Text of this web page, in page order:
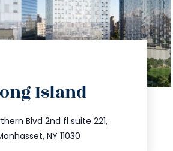
Island
Blvd 2nd fl suite 221,
NY 11030